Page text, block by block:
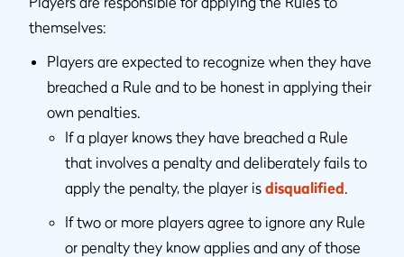
themselves:
Players are expected to recognize when they have
breached a Rule and to be honest in applying their
own penalties.
If a player knows they have breached a Rule
that involves a penalty and deliberately fails to
apply the penalty, the player is disqualified.
If two or more players agree to ignore any Rule
or penalty they know applies and any of those